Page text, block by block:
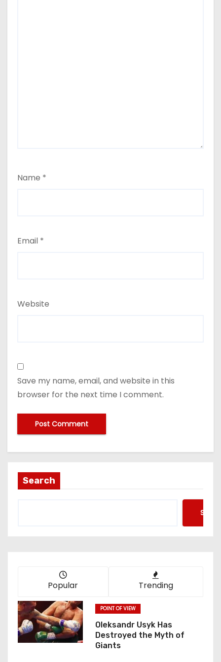
Name *
Email *
Website
Save my name, email, and website in this
browser for the next time I comment.
Search
Popular Trending
POINT OF VIEW
Oleksandr Usyk Has
Destroyed the Myth of
Giants